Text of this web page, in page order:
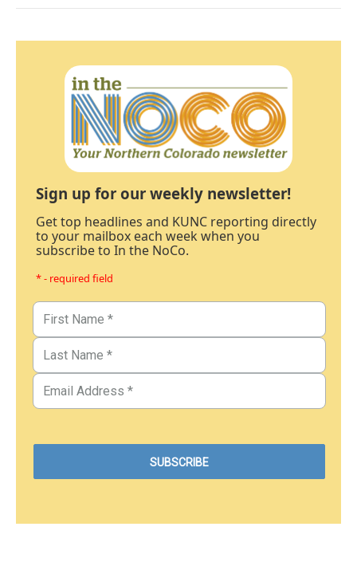
Sign up for our weekly newsletter!
Get top headlines and KUNC reporting directly
to your mailbox each week when you
subscribe to In the NoCo.
* - required field